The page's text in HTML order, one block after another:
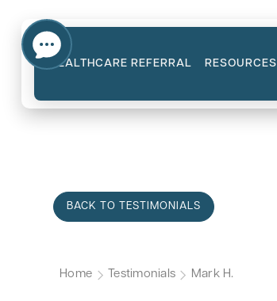
HEALTHCARE REFERRAL RESOURCES
BACK TO TESTIMONIALS
Home Testimonials Mark H.